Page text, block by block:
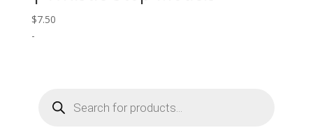
$7.50
-
search